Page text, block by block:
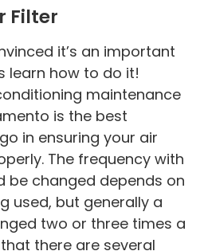
Filter
it’s an important
learn how to do it!
maintenance
is the best
in ensuring your air
The frequency with
be changed depends on
used, but generally a
two or three times a
there are several